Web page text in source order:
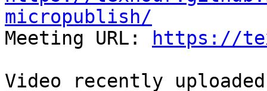
micropublish/
Meeting URL:
https://